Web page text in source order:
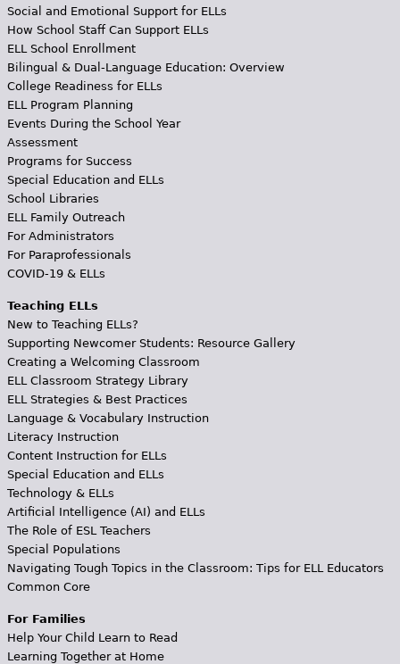
Social and Emotional Support for ELLs
How School Staff Can Support ELLs
ELL School Enrollment
Bilingual & Dual-Language Education: Overview
College Readiness for ELLs
ELL Program Planning
Events During the School Year
Assessment
Programs for Success
Special Education and ELLs
School Libraries
ELL Family Outreach
For Administrators
For Paraprofessionals
COVID-19 & ELLs
Teaching ELLs
New to Teaching ELLs?
Supporting Newcomer Students: Resource Gallery
Creating a Welcoming Classroom
ELL Classroom Strategy Library
ELL Strategies & Best Practices
Language & Vocabulary Instruction
Literacy Instruction
Content Instruction for ELLs
Special Education and ELLs
Technology & ELLs
Artificial Intelligence (AI) and ELLs
The Role of ESL Teachers
Special Populations
Navigating Tough Topics in the Classroom: Tips for ELL Educators
Common Core
For Families
Help Your Child Learn to Read
Learning Together at Home